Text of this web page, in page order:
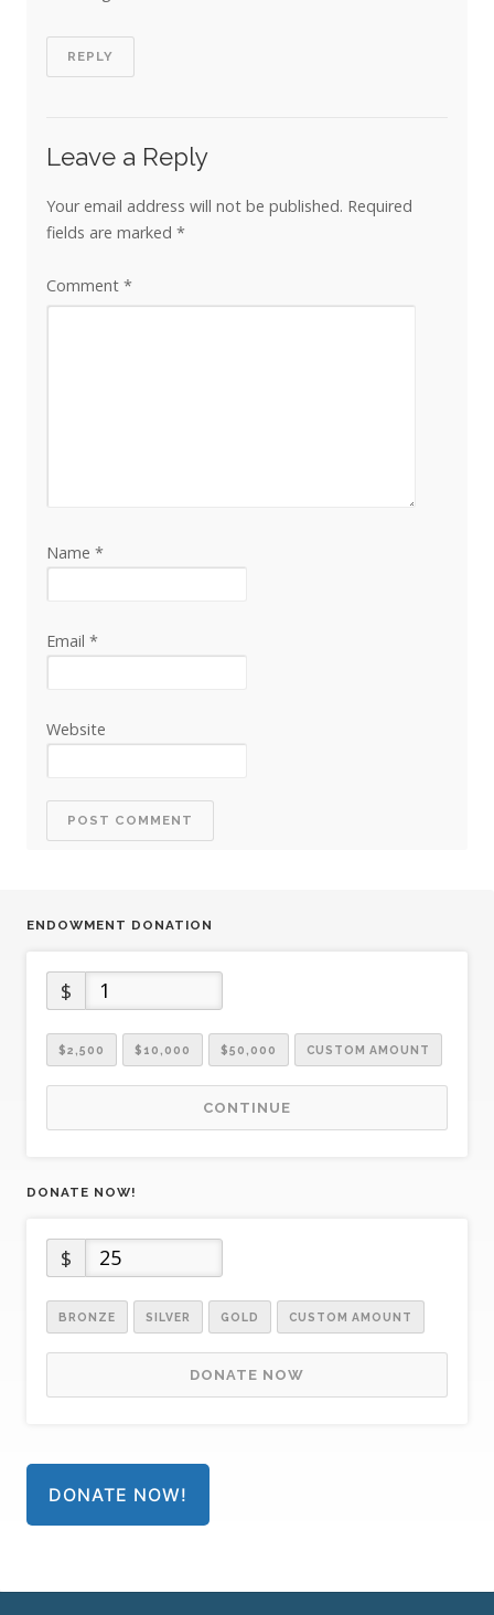
REPLY
Leave a Reply
Your email address will not be published. Required
fields are marked *
Comment *
Name *
Email *
Website
ENDOWMENT DONATION
$
$2,500 $10,000 $50,000 CUSTOM AMOUNT
CONTINUE
DONATE NOW!
$
BRONZE SILVER GOLD CUSTOM AMOUNT
DONATE NOW
DONATE NOW!